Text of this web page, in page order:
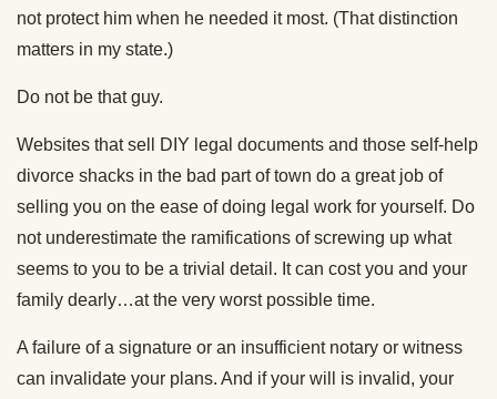
not protect him when he needed it most. (That distinction
matters in my state.)
Do not be that guy.
Websites that sell DIY legal documents and those self-help
divorce shacks in the bad part of town do a great job of
selling you on the ease of doing legal work for yourself. Do
not underestimate the ramifications of screwing up what
seems to you to be a trivial detail. It can cost you and your
family dearly…at the very worst possible time.
A failure of a signature or an insufficient notary or witness
can invalidate your plans. And if your will is invalid, your